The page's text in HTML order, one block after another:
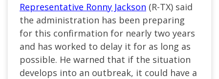
Representative Ronny Jackson (R-TX) said
the administration has been preparing
for this confirmation for nearly two years
and has worked to delay it for as long as
possible. He warned that if the situation
develops into an outbreak, it could have a